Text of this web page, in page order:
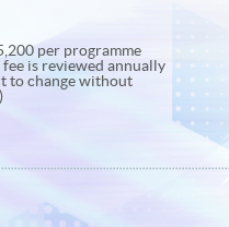
per programme
is reviewed annually
to change without